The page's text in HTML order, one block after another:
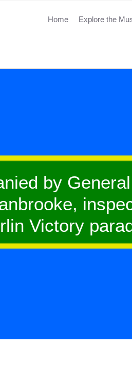
Home Explore the
by
Victory